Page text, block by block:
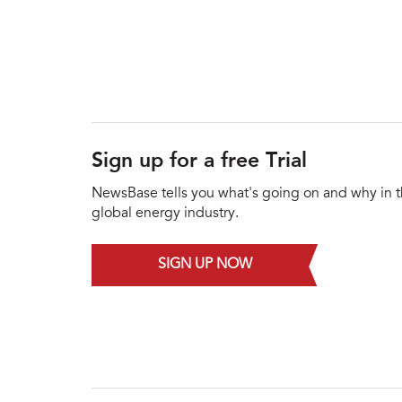
Sign up for a free Trial
NewsBase tells you what's going on and why in
global energy industry.
SIGN UP NOW